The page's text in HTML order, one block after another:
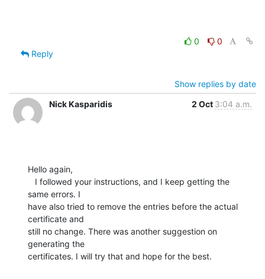
0
0
Reply
Show replies by date
Nick Kasparidis
2 Oct 3:04 a.m.
Hello again,
same errors. I
have also tried to remove the entries before the actual
certificate and
still no change. There was another suggestion on
generating the
certificates. I will try that and hope for the best.